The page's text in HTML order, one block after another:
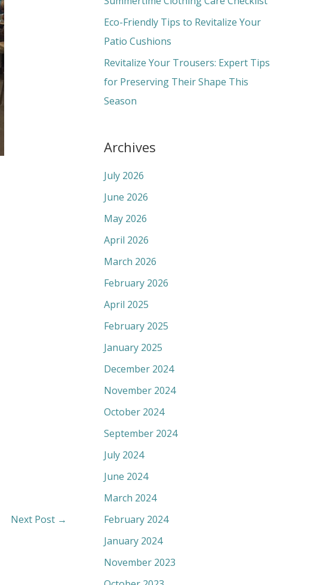
Next Post →
Eco-Friendly Tips to Revitalize Your
Patio Cushions
Revitalize Your Trousers: Expert Tips
for Preserving Their Shape This
Season
Archives
July 2026
June 2026
May 2026
April 2026
March 2026
February 2026
April 2025
February 2025
January 2025
December 2024
November 2024
October 2024
September 2024
July 2024
June 2024
March 2024
February 2024
January 2024
November 2023